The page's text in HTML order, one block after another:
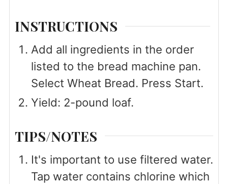
INSTRUCTIONS
Add all ingredients in the order
listed to the bread machine pan.
Select Wheat Bread. Press Start.
Yield: 2-pound loaf.
TIPS/NOTES
It's important to use filtered water.
Tap water contains chlorine which